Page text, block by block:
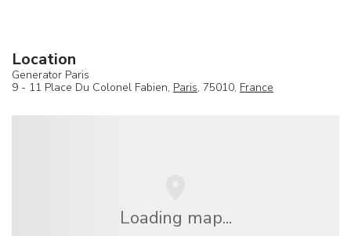
Location
Generator Paris
9 - 11 Place Du Colonel Fabien, Paris, 75010, France
Loading map...